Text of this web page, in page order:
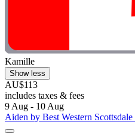
Kamille
Show less
AU$113
includes taxes & fees
9 Aug - 10 Aug
Aiden by Best Western